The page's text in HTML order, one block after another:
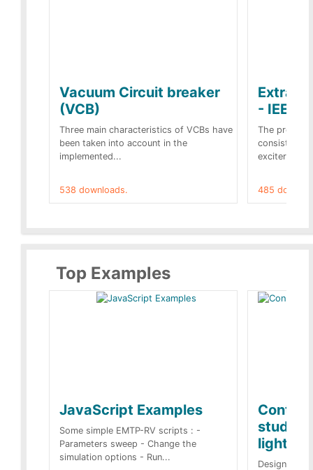
Vacuum Circuit breaker
(VCB)
Three main characteristics of VCBs have
been taken into account in the
implemented...
538 downloads.
Extra
- IEEE
The
consist of a
exciter[1]
485
Top Examples
JavaScript Examples
Some simple EMTP-RV scripts : -
Parameters sweep - Change the
simulation options - Run...
studies
Designs